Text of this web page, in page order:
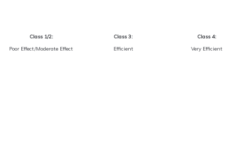
Class 1/2:
Poor Effect/Moderate Effect
Class 3:
Efficient
Class 4:
Very Efficient